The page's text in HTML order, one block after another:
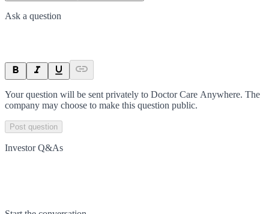
Ask a question
Your question will be sent privately to Doctor Care Anywhere. The
company may choose to make this question public.
Post question
Investor Q&As